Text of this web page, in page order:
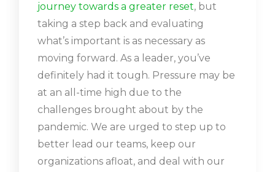
journey towards a greater reset, but
taking a step back and evaluating
what’s important is as necessary as
moving forward. As a leader, you’ve
definitely had it tough. Pressure may be
at an all-time high due to the
challenges brought about by the
pandemic. We are urged to step up to
better lead our teams, keep our
organizations afloat, and deal with our